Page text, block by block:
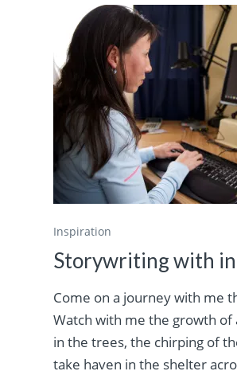
Inspiration
Storywriting with
Come on a journey with me
Watch with me the growth of
in the trees, the chirping of
take haven in the shelter